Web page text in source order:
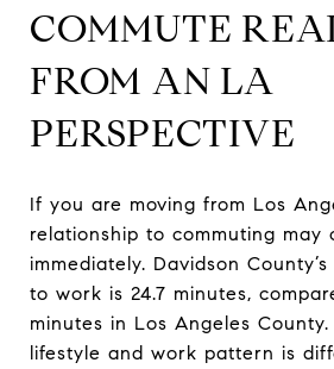
COMMUTE
FROM AN LA
PERSPECTIVE
If you are moving from Los
relationship to commuting may
immediately. Davidson
to work is 24.7 minutes,
minutes in Los Angeles
lifestyle and work pattern is